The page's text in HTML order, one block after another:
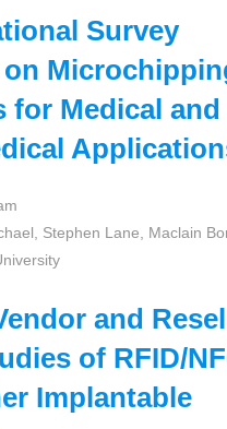
Survey
for Medical and
Stephen Lane, Maclain
and
of RFID/
Implantable